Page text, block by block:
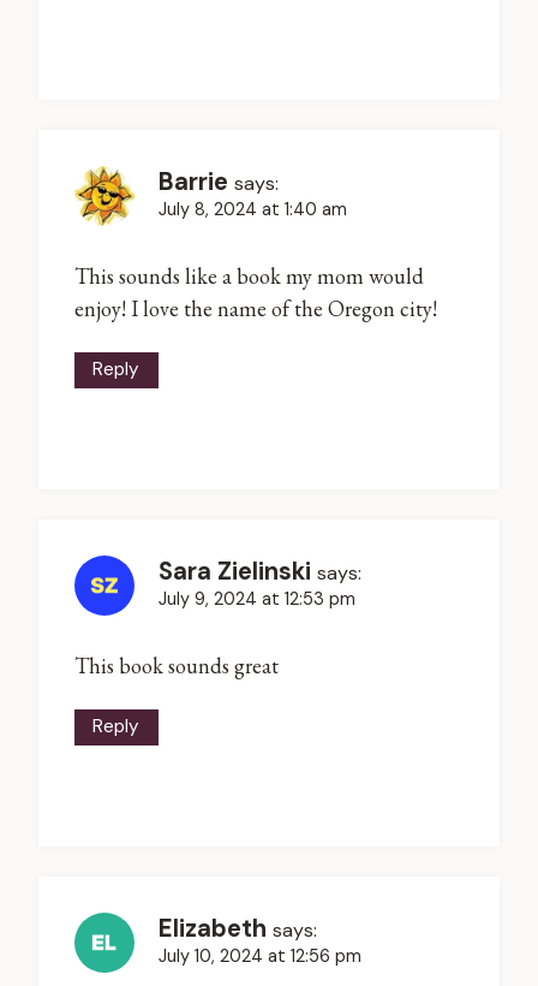
Barrie says:
July 8, 2024 at 1:40 am
This sounds like a book my mom would
enjoy! I love the name of the Oregon city!
Reply
Sara Zielinski says:
July 9, 2024 at 12:53 pm
This book sounds great
Reply
Elizabeth says:
July 10, 2024 at 12:56 pm